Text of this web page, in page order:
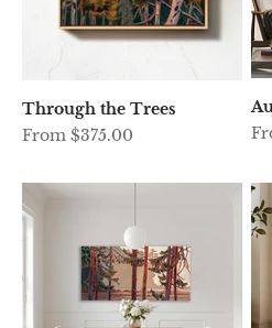
Through the Trees
Sale price
From $375.00